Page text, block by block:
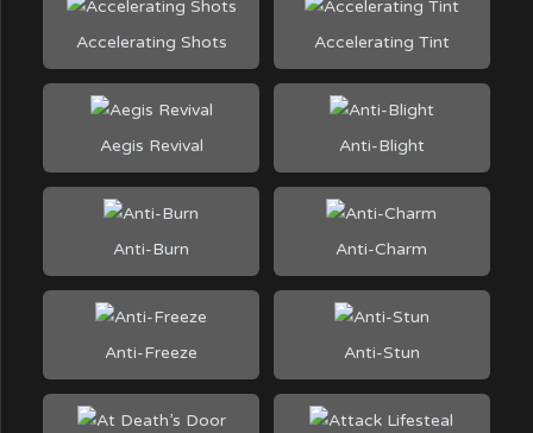
Accelerating Shots Accelerating Tint
Aegis Revival Anti-Blight
Anti-Burn Anti-Charm
Anti-Freeze Anti-Stun